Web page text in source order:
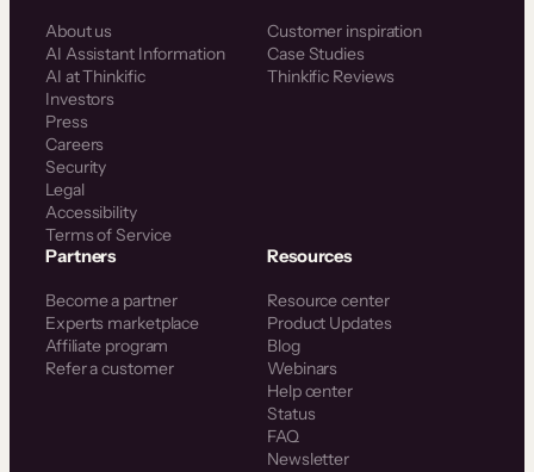
About us
AI Assistant Information
AI at Thinkific
Investors
Press
Careers
Security
Legal
Accessibility
Terms of Service
Customer inspiration
Case Studies
Thinkific Reviews
Partners
Become a partner
Experts marketplace
Affiliate program
Refer a customer
Resources
Resource center
Product Updates
Blog
Webinars
Help center
Status
FAQ
Newsletter